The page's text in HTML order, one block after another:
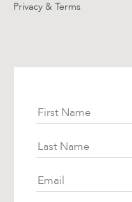
Privacy & Terms
First Name
Last Name
Email